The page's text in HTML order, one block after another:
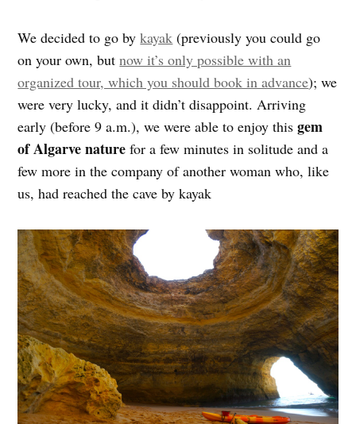
We decided to go bykayak (previously you could go
on your own, butnow it’s only possible with an
organized tour, which you should book in advance); we
were very lucky, and it didn’t disappoint. Arriving
early (before 9 a.m.), we were able to enjoy thisgem
of Algarve nature for a few minutes in solitude and a
few more in the company of another woman who, like
us, had reached the cave by kayak